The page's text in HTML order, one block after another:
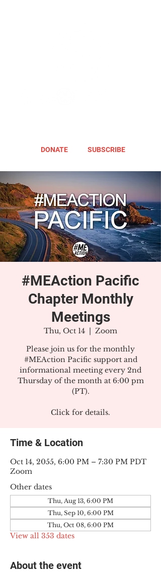
DONATE SUBSCRIBE
#MEAction Pacific
Chapter Monthly
Meetings
Thu, Oct 14
  |
Zoom
Please join us for the monthly
#MEAction Pacific support and
informational meeting every 2nd
Thursday of the month at 6:00 pm
(PT).
Click for details.
Time & Location
Oct 14, 2055, 6:00 PM – 7:30 PM PDT
Zoom
Other dates
Thu, Aug 13, 6:00 PM
Thu, Sep 10, 6:00 PM
Thu, Oct 08, 6:00 PM
View all 353 dates
About the event